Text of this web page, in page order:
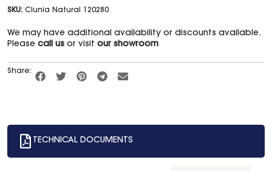
SKU: Clunia Natural 120280
We may have additional availability or discounts available.
Please call us or visit our showroom
Share:
TECHNICAL DOCUMENTS